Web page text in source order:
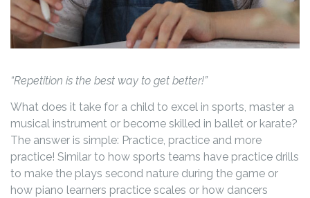
“Repetition is the best way to get better!”
What does it take for a child to excel in sports, master a
musical instrument or become skilled in ballet or karate?
The answer is simple: Practice, practice and more
practice! Similar to how sports teams have practice drills
to make the plays second nature during the game or
how piano learners practice scales or how dancers